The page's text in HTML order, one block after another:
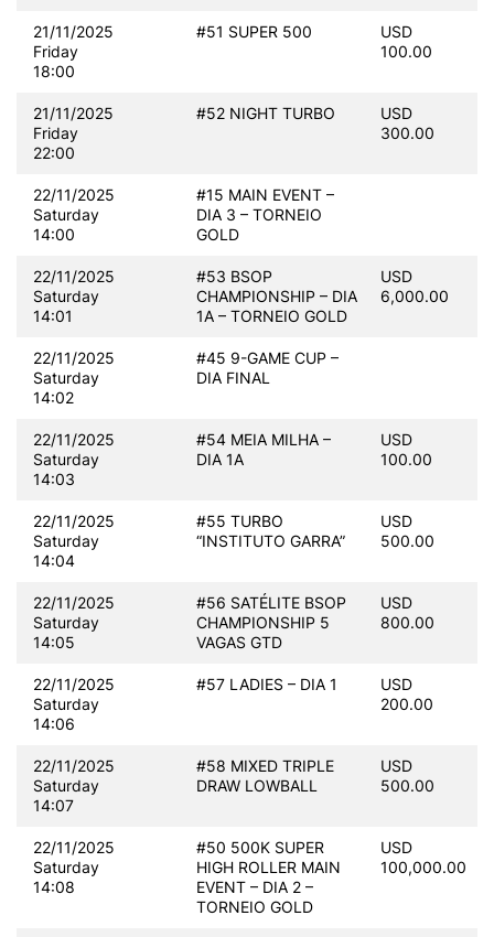
21/11/2025
Friday
18:00
#51 SUPER 500
USD
100.00
21/11/2025
Friday
22:00
#52 NIGHT TURBO
USD
300.00
22/11/2025
Saturday
14:00
#15 MAIN EVENT –
DIA 3 – TORNEIO
GOLD
22/11/2025
Saturday
14:01
#53 BSOP
CHAMPIONSHIP – DIA
1A – TORNEIO GOLD
USD
6,000.00
22/11/2025
Saturday
14:02
#45 9-GAME CUP –
DIA FINAL
22/11/2025
Saturday
14:03
#54 MEIA MILHA –
DIA 1A
USD
100.00
22/11/2025
Saturday
14:04
#55 TURBO
“INSTITUTO GARRA”
USD
500.00
22/11/2025
Saturday
14:05
#56 SATÉLITE BSOP
CHAMPIONSHIP 5
VAGAS GTD
USD
800.00
22/11/2025
Saturday
14:06
#57 LADIES – DIA 1
USD
200.00
22/11/2025
Saturday
14:07
#58 MIXED TRIPLE
DRAW LOWBALL
USD
500.00
22/11/2025
Saturday
14:08
#50 500K SUPER
HIGH ROLLER MAIN
EVENT – DIA 2 –
TORNEIO GOLD
USD
100,000.00